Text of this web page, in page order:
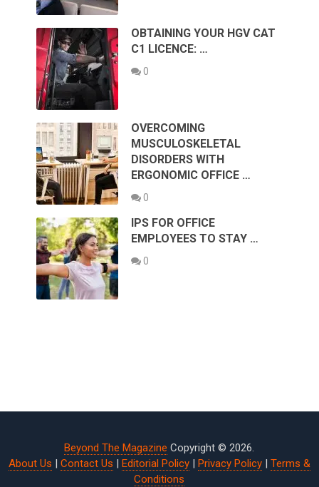
OBTAINING YOUR HGV CAT
C1 LICENCE: …
0
OVERCOMING
MUSCULOSKELETAL
DISORDERS WITH
ERGONOMIC OFFICE …
0
IPS FOR OFFICE
EMPLOYEES TO STAY …
0
Beyond The Magazine Copyright © 2026.
About Us | Contact Us | Editorial Policy| Privacy Policy| Terms &
Conditions